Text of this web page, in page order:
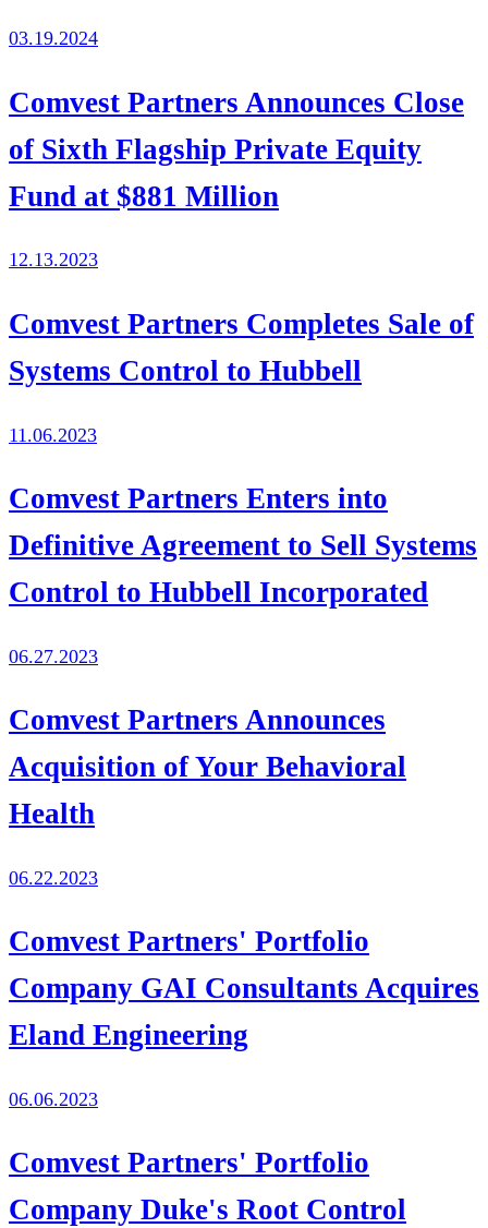
03.19.2024
Comvest Partners Announces Close
of Sixth Flagship Private Equity
Fund at $881 Million
12.13.2023
Comvest Partners Completes Sale of
Systems Control to Hubbell
11.06.2023
Comvest Partners Enters into
Definitive Agreement to Sell Systems
Control to Hubbell Incorporated
06.27.2023
Comvest Partners Announces
Acquisition of Your Behavioral
Health
06.22.2023
Comvest Partners' Portfolio
Company GAI Consultants Acquires
Eland Engineering
06.06.2023
Comvest Partners' Portfolio
Company Duke's Root Control